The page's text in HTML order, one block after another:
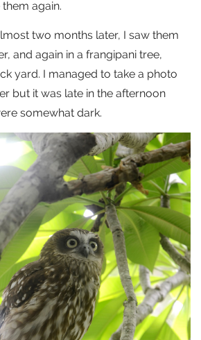
again.
two months later, I saw them
and again in a frangipani tree,
yard. I managed to take a photo
but it was late in the afternoon
somewhat dark.